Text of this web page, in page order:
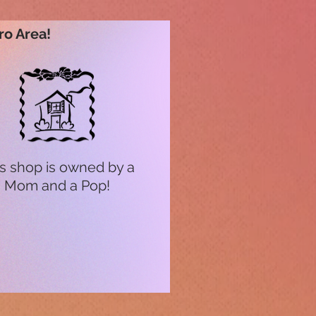
Area!
shop is owned by a
Mom and a Pop!